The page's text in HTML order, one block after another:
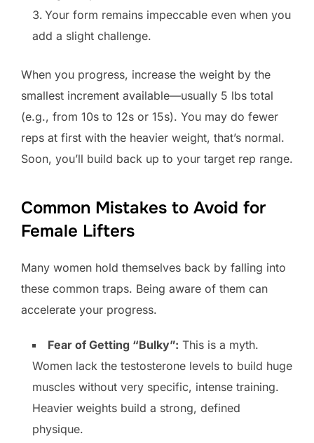
Your form remains impeccable even when you
add a slight challenge.
When you progress, increase the weight by the
smallest increment available—usually 5 lbs total
(e.g., from 10s to 12s or 15s). You may do fewer
reps at first with the heavier weight, that’s normal.
Soon, you’ll build back up to your target rep range.
Common Mistakes to Avoid for
Female Lifters
Many women hold themselves back by falling into
these common traps. Being aware of them can
accelerate your progress.
Fear of Getting “Bulky”: This is a myth.
Women lack the testosterone levels to build huge
muscles without very specific, intense training.
Heavier weights build a strong, defined
physique.